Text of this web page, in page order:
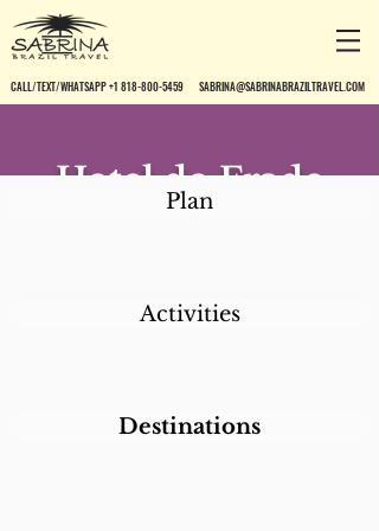
CALL/TEXT/WHATSAPP +1 818-800-5459 SABRINA@SABRINABRAZILTRAVEL.COM
Hotel do Frade
Golf & Resort
Plan
Activities
Destinations